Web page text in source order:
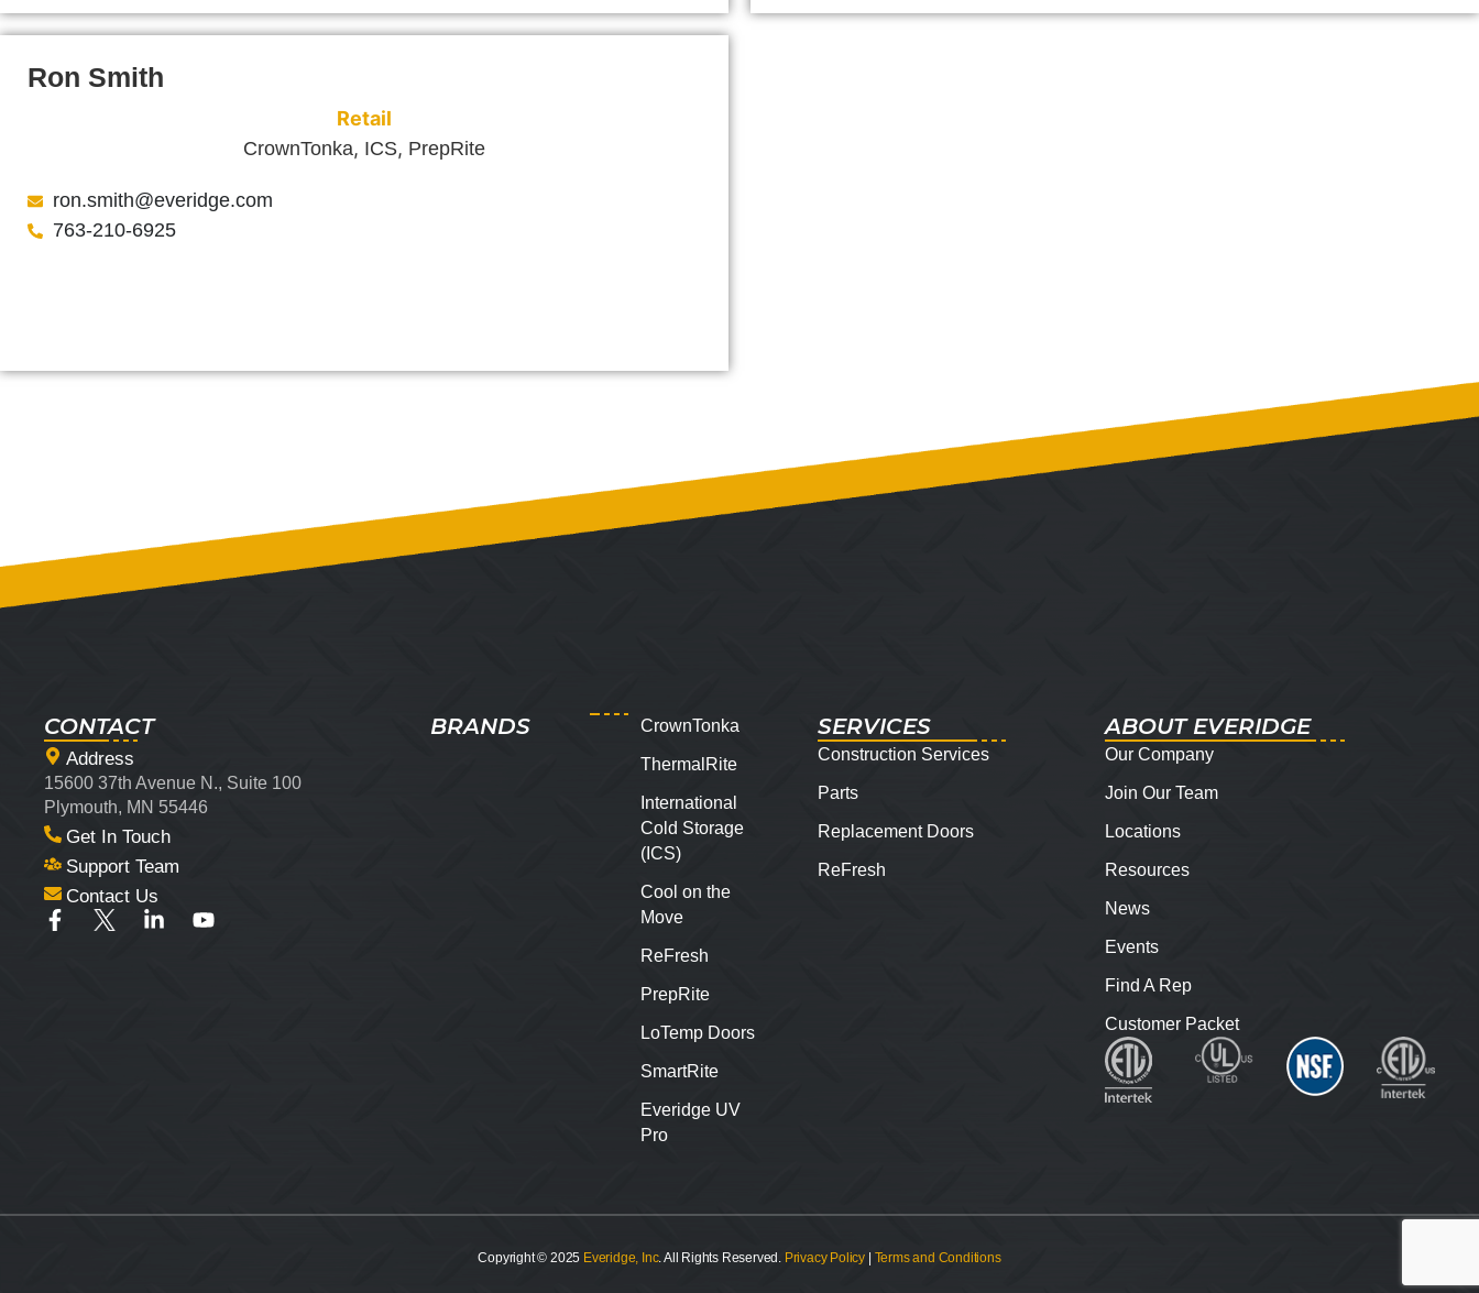
Ron Smith
Retail
CrownTonka, ICS, PrepRite
ron.smith@everidge.com
763-210-6925
CONTACT
Address
15600 37th Avenue N., Suite 100
Plymouth, MN 55446
Get In Touch
Support Team
Contact Us
BRANDS CrownTonka
ThermalRite
International
Cold Storage
(ICS)
Cool on the
Move
ReFresh
PrepRite
LoTemp Doors
SmartRite
Everidge UV
Pro
SERVICES
Construction Services
Parts
Replacement Doors
ReFresh
ABOUT EVERIDGE
Our Company
Join Our Team
Locations
Resources
News
Events
Find A Rep
Customer Packet
Copyright © 2025 Everidge, Inc. All Rights Reserved. Privacy Policy Terms and Conditions